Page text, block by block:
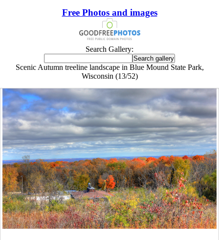
Free Photos and images
Search Gallery:
Scenic Autumn treeline landscape in Blue Mound State Park,
Wisconsin (13/52)